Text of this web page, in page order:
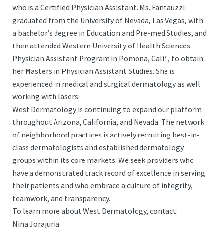
who is a Certified Physician Assistant. Ms. Fantauzzi
graduated from the University of Nevada, Las Vegas, with
a bachelor’s degree in Education and Pre-med Studies, and
then attended Western University of Health Sciences
Physician Assistant Program in Pomona, Calif., to obtain
her Masters in Physician Assistant Studies. She is
experienced in medical and surgical dermatology as well
working with lasers.
West Dermatology is continuing to expand our platform
throughout Arizona, California, and Nevada. The network
of neighborhood practices is actively recruiting best-in-
class dermatologists and established dermatology
groups within its core markets. We seek providers who
have a demonstrated track record of excellence in serving
their patients and who embrace a culture of integrity,
teamwork, and transparency.
To learn more about West Dermatology, contact:
Nina Jorajuria